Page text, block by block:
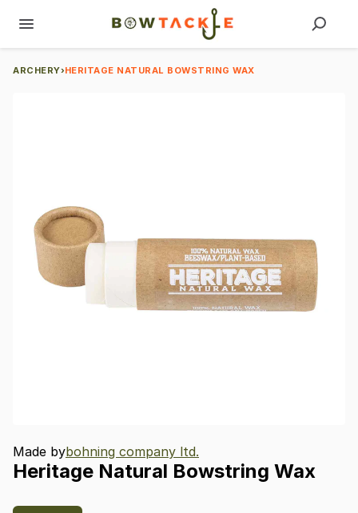
ARCHERY›HERITAGE NATURAL BOWSTRING WAX
Made bybohning company ltd.
Heritage Natural Bowstring Wax